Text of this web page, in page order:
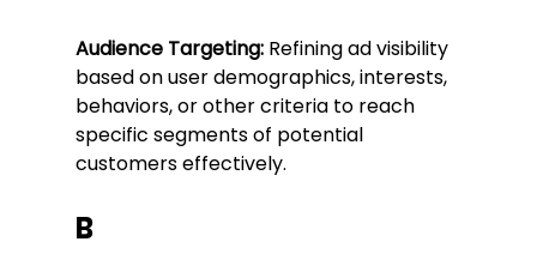
Audience Targeting: Refining ad visibility
based on user demographics, interests,
behaviors, or other criteria to reach
specific segments of potential
customers effectively.
B